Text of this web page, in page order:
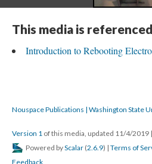
This media is
Introduction to Rebooting
Nouspace Publications | Washington State
Version 1 of this media, updated 11/4/2019 |
Powered byScalar (2.6.9) | Terms of
Feedback